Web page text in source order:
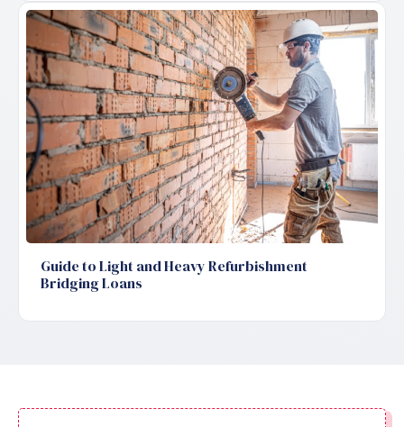
Guide to Light and Heavy Refurbishment
Bridging Loans